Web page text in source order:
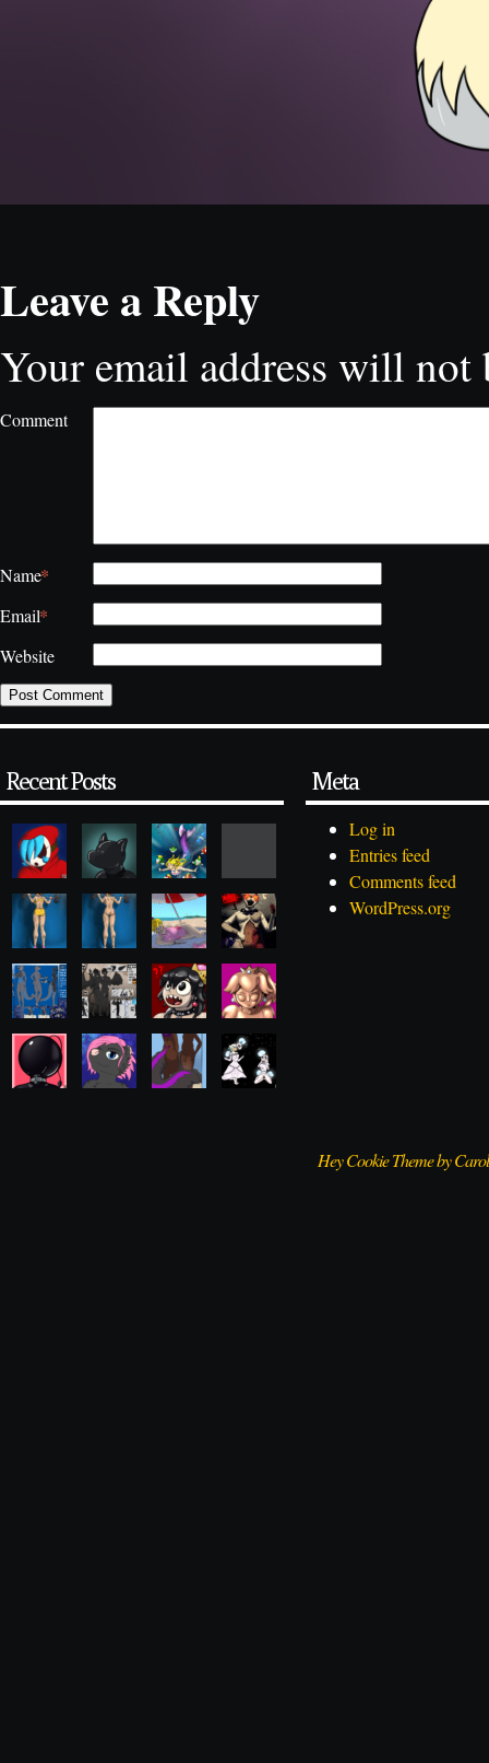
Leave a Reply
Your email address will not
Comment
Name*
Email*
Website
Recent Posts Meta
Log in
Entries feed
Comments feed
WordPress.org
Hey Cookie Theme by